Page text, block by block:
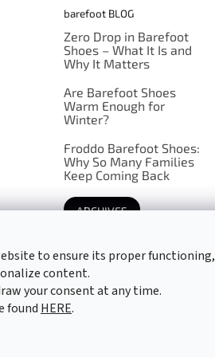
to ensure its proper functioning,
content.
your consent at any time.
found HERE.
barefoot BLOG
Zero Drop in Barefoot
Shoes – What It Is and
Why It Matters
Are Barefoot Shoes
Warm Enough for
Winter?
Froddo Barefoot Shoes:
Why So Many Families
Keep Coming Back
ARCHIVES
Barefoot specialists since 2016